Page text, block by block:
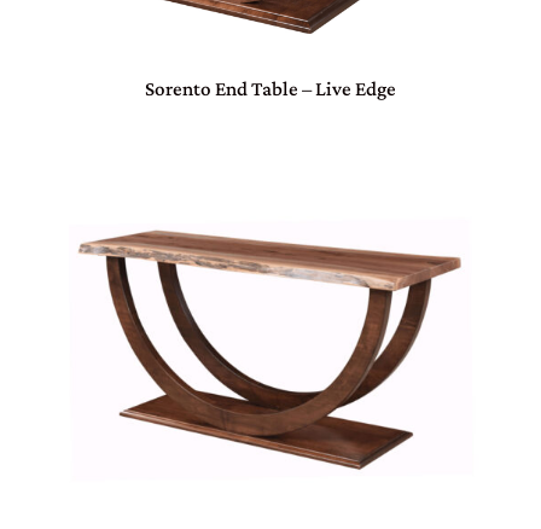
Sorento End Table – Live Edge